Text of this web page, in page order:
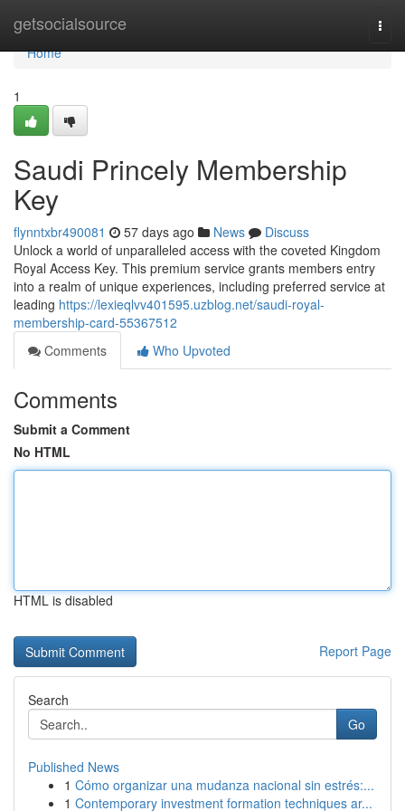
getsocialsource
Home
Home
1
Saudi Princely Membership
Key
flynntxbr490081 57 days ago News
Discuss
Unlock a world of unparalleled access with the coveted Kingdom
Royal Access Key. This premium service grants members entry
into a realm of unique experiences, including preferred service at
leading https://lexieqlvv401595.uzblog.net/saudi-royal-
membership-card-55367512
Comments
Who Upvoted
Comments
Submit a Comment
No HTML
HTML is disabled
Report Page
Search
Go
Published News
1 Cómo organizar una mudanza nacional sin estrés:...
1 Contemporary investment formation techniques ar...